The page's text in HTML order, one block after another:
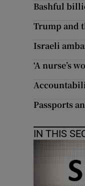
Bashful
Trump and
Israeli
‘A nurse’s
Passports
IN THIS